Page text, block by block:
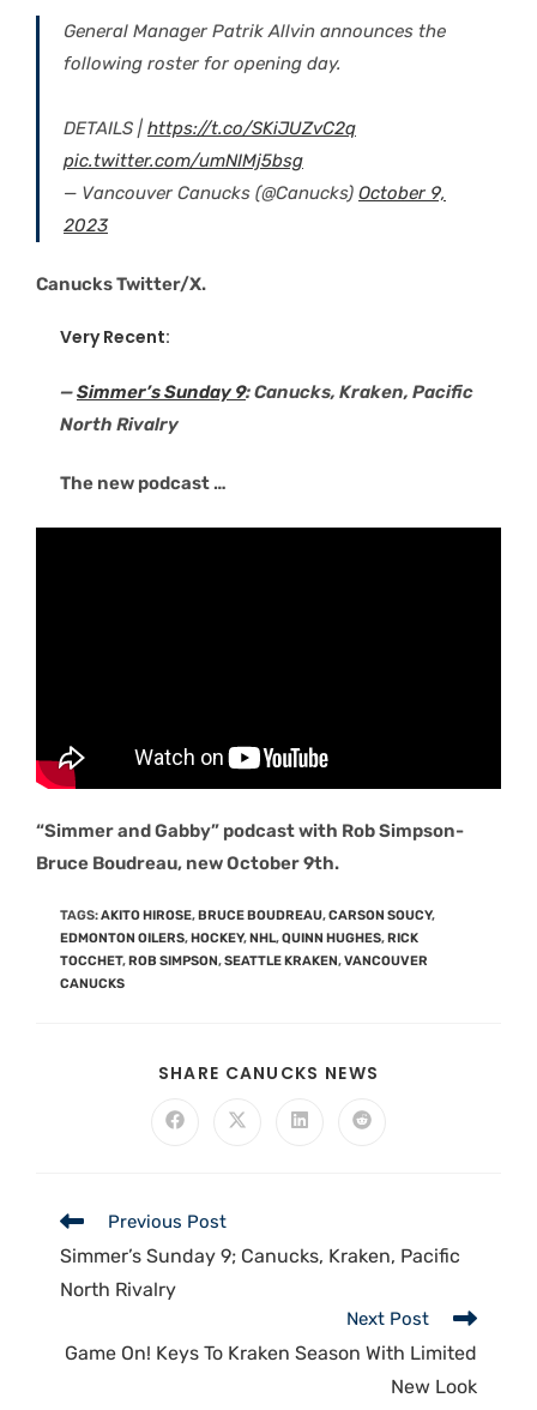
General Manager Patrik Allvin announces the
following roster for opening day.
DETAILS | https://t.co/SKiJUZvC2q
pic.twitter.com/umNIMj5bsg
— Vancouver Canucks (@Canucks) October 9,
2023
Canucks Twitter/X.
Very Recent:
—Simmer’s Sunday 9: Canucks, Kraken, Pacific
North Rivalry
The new podcast …
“Simmer and Gabby” podcast with Rob Simpson-
Bruce Boudreau, new October 9th.
TAGS:AKITO HIROSE, BRUCE BOUDREAU,CARSON SOUCY,
EDMONTON OILERS, HOCKEY, NHL,QUINN HUGHES, RICK
TOCCHET, ROB SIMPSON,SEATTLE KRAKEN,VANCOUVER
CANUCKS
SHARE CANUCKS NEWS
Previous Post
Simmer’s Sunday 9; Canucks, Kraken, Pacific
North Rivalry
Next Post
Game On! Keys To Kraken Season With Limited
New Look